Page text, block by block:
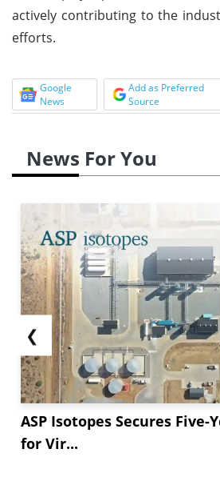
actively contributing to the
efforts.
Google
News
Add as Preferred
Source
News For You
❮
ASP Isotopes Secures Five-
for Vir...